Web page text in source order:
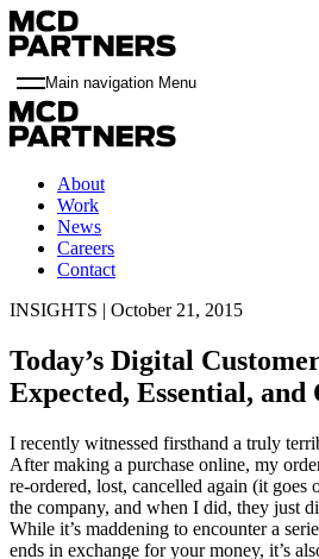
Main navigation Menu
About
Work
News
Careers
Contact
INSIGHTS | October 21, 2015
Today’s Digital
Expected, Essential, and
I recently witnessed firsthand a truly
After making a purchase online, my
re-ordered, lost, cancelled again (it
the company, and when I did, they just
While it’s maddening to encounter a
ends in exchange for your money, it’s